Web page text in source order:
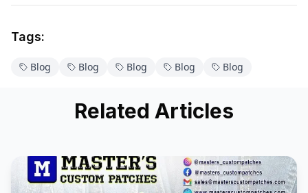
Tags:
Blog Blog Blog Blog Blog
Related Articles